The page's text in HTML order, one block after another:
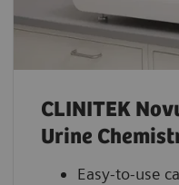
CLINITEK
Urine
Easy-to-use